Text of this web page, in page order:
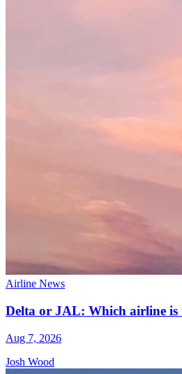
Airline News
Delta or JAL: Which airline is
Aug 7, 2026
Josh Wood